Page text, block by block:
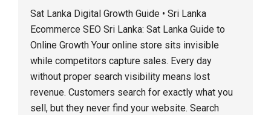
Sat Lanka Digital Growth Guide • Sri Lanka
Ecommerce SEO Sri Lanka: Sat Lanka Guide to
Online Growth Your online store sits invisible
while competitors capture sales. Every day
without proper search visibility means lost
revenue. Customers search for exactly what you
sell, but they never find your website. Search